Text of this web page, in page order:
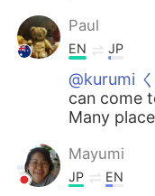
Paul
EN JP
@kurumi
can come
Many
Mayumi
JP EN